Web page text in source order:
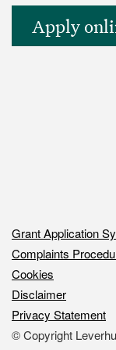
Apply
Footer
column
1
-
Grant Application
Complaints
Footer
column
Cookies
Disclaimer
Privacy Statement
© Copyright